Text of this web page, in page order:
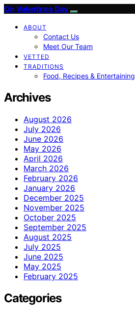
On Valentines Day
ABOUT
Contact Us
Meet Our Team
VETTED
TRADITIONS
Food, Recipes & Entertaining
Archives
August 2026
July 2026
June 2026
May 2026
April 2026
March 2026
February 2026
January 2026
December 2025
November 2025
October 2025
September 2025
August 2025
July 2025
June 2025
May 2025
February 2025
Categories